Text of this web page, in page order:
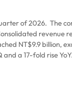
of 2026. The
revenue
NT$9.9 billion,
a 17-fold rise YoY.